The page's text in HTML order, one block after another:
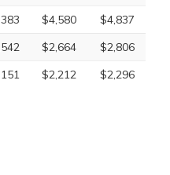
$4,580
$4,837
$2,664
$2,806
$2,212 $2,296